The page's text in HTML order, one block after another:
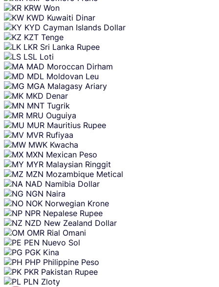
KRW Won
KWD Kuwaiti Dinar
KYD Cayman Islands Dollar
KZT Tenge
LKR Sri Lanka Rupee
LSL Loti
MAD Moroccan Dirham
MDL Moldovan Leu
MGA Malagasy Ariary
MKD Denar
MNT Tugrik
MRU Ouguiya
MUR Mauritius Rupee
MVR Rufiyaa
MWK Kwacha
MXN Mexican Peso
MYR Malaysian Ringgit
MZN Mozambique Metical
NAD Namibia Dollar
NGN Naira
NOK Norwegian Krone
NPR Nepalese Rupee
NZD New Zealand Dollar
OMR Rial Omani
PEN Nuevo Sol
PGK Kina
PHP Philippine Peso
PKR Pakistan Rupee
PLN Zloty